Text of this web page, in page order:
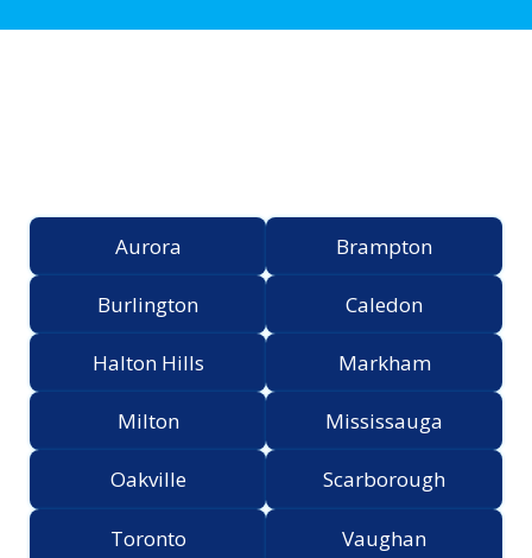
Aurora Brampton
Burlington Caledon
Halton Hills Markham
Milton Mississauga
Oakville Scarborough
Toronto Vaughan